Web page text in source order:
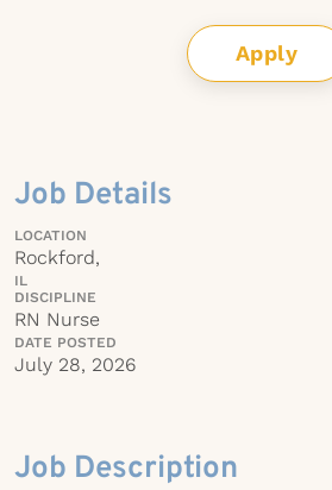
Apply
Job Details
LOCATION
Rockford,
IL
DISCIPLINE
RN Nurse
DATE POSTED
July 28, 2026
Job Description